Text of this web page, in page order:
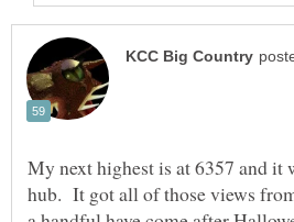
My next highest is at 6357 and it
hub. It got all of those views